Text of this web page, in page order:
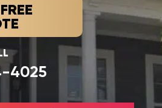
4025